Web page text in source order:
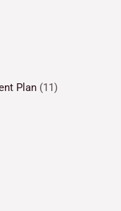
Plan (11)